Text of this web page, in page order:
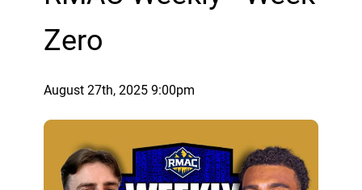
Zero
August 27th, 2025 9:00pm